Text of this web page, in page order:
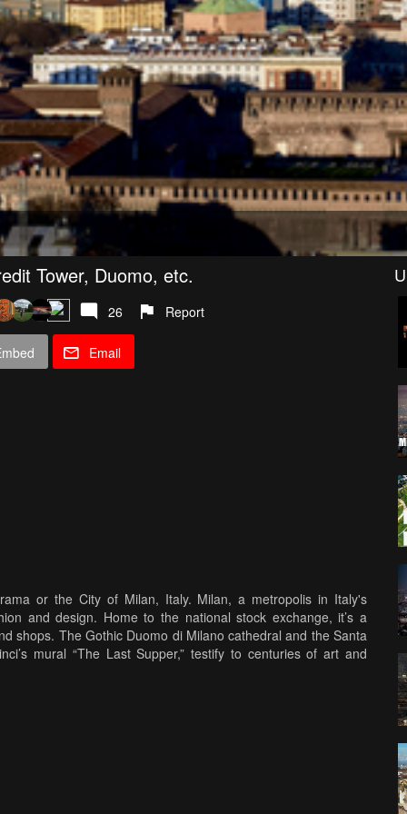
Tower, Duomo, etc.
26 Report
Email
or the City of Milan, Italy. Milan, a metropolis in Italy's
and design. Home to the national stock exchange, it’s a
shops. The Gothic Duomo di Milano cathedral and the Santa
mural “The Last Supper,” testify to centuries of art and